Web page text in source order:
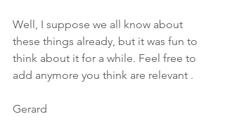
Well, I suppose we all know about
these things already, but it was fun to
think about it for a while. Feel free to
add anymore you think are relevant .
Gerard